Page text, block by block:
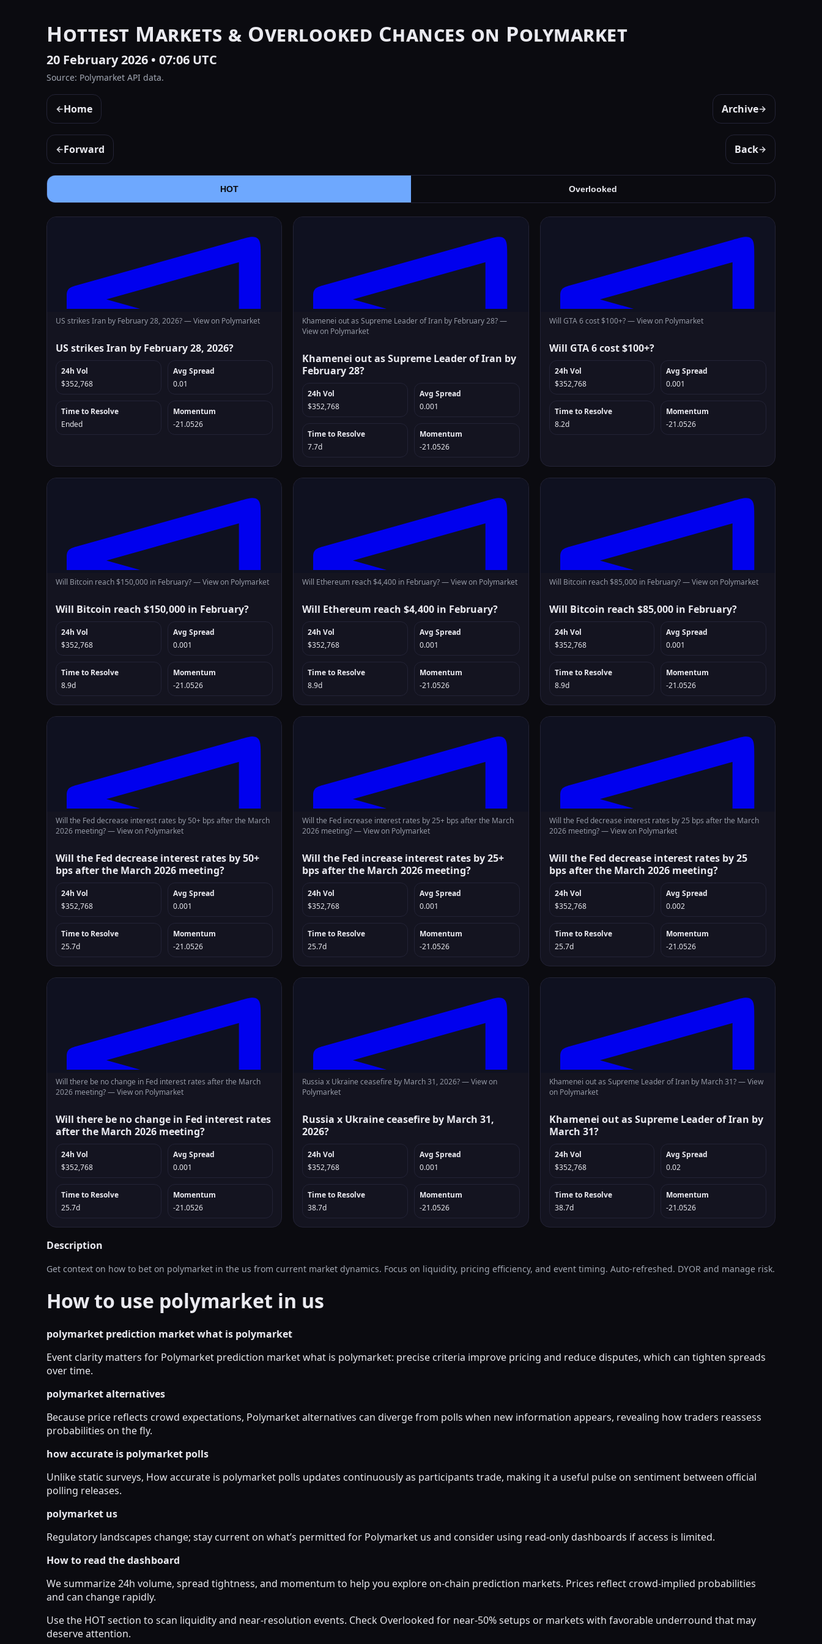
Hottest Markets & Overlooked Chances on Polymarket
20 February 2026 • 07:06 UTC
Source: Polymarket API data.
←Home Archive→
←Forward Back→
HOT Overlooked
US strikes Iran by February 28, 2026? —View on Polymarket
US strikes Iran by February 28, 2026?
24h Vol
$352,768
Avg Spread
0.01
Time to Resolve
Ended
Momentum
-21.0526
Khamenei out as Supreme Leader of Iran by February 28? —
View on Polymarket
Khamenei out as Supreme Leader of Iran by
February 28?
24h Vol
$352,768
Avg Spread
0.001
Time to Resolve
7.7d
Momentum
-21.0526
Will GTA 6 cost $100+? —View on Polymarket
Will GTA 6 cost $100+?
24h Vol
$352,768
Avg Spread
0.001
Time to Resolve
8.2d
Momentum
-21.0526
Will Bitcoin reach $150,000 in February? —View on Polymarket
Will Bitcoin reach $150,000 in February?
24h Vol
$352,768
Avg Spread
0.001
Time to Resolve
8.9d
Momentum
-21.0526
Will Ethereum reach $4,400 in February? —View on Polymarket
Will Ethereum reach $4,400 in February?
24h Vol
$352,768
Avg Spread
0.001
Time to Resolve
8.9d
Momentum
-21.0526
Will Bitcoin reach $85,000 in February? —View on Polymarket
Will Bitcoin reach $85,000 in February?
24h Vol
$352,768
Avg Spread
0.001
Time to Resolve
8.9d
Momentum
-21.0526
Will the Fed decrease interest rates by 50+ bps after the March
2026 meeting? —View on Polymarket
Will the Fed decrease interest rates by 50+
bps after the March 2026 meeting?
24h Vol
$352,768
Avg Spread
0.001
Time to Resolve
25.7d
Momentum
-21.0526
Will the Fed increase interest rates by 25+ bps after the March
2026 meeting? —View on Polymarket
Will the Fed increase interest rates by 25+
bps after the March 2026 meeting?
24h Vol
$352,768
Avg Spread
0.001
Time to Resolve
25.7d
Momentum
-21.0526
Will the Fed decrease interest rates by 25 bps after the March
2026 meeting? —View on Polymarket
Will the Fed decrease interest rates by 25
bps after the March 2026 meeting?
24h Vol
$352,768
Avg Spread
0.002
Time to Resolve
25.7d
Momentum
-21.0526
Will there be no change in Fed interest rates after the March
2026 meeting? —View on Polymarket
Will there be no change in Fed interest rates
after the March 2026 meeting?
24h Vol
$352,768
Avg Spread
0.001
Time to Resolve
25.7d
Momentum
-21.0526
Russia x Ukraine ceasefire by March 31, 2026? —View on
Polymarket
Russia x Ukraine ceasefire by March 31,
2026?
24h Vol
$352,768
Avg Spread
0.001
Time to Resolve
38.7d
Momentum
-21.0526
Khamenei out as Supreme Leader of Iran by March 31? —View
on Polymarket
Khamenei out as Supreme Leader of Iran by
March 31?
24h Vol
$352,768
Avg Spread
0.02
Time to Resolve
38.7d
Momentum
-21.0526
Description
Get context on how to bet on polymarket in the us from current market dynamics. Focus on liquidity, pricing efficiency, and event timing. Auto-refreshed. DYOR and manage risk.
How to use polymarket in us
polymarket prediction market what is polymarket
Event clarity matters for Polymarket prediction market what is polymarket: precise criteria improve pricing and reduce disputes, which can tighten spreads
over time.
polymarket alternatives
Because price reflects crowd expectations, Polymarket alternatives can diverge from polls when new information appears, revealing how traders reassess
probabilities on the fly.
how accurate is polymarket polls
Unlike static surveys, How accurate is polymarket polls updates continuously as participants trade, making it a useful pulse on sentiment between official
polling releases.
polymarket us
Regulatory landscapes change; stay current on what’s permitted for Polymarket us and consider using read-only dashboards if access is limited.
How to read the dashboard
We summarize 24h volume, spread tightness, and momentum to help you explore on-chain prediction markets. Prices reflect crowd-implied probabilities
and can change rapidly.
Use the HOT section to scan liquidity and near-resolution events. Check Overlooked for near-50% setups or markets with favorable underround that may
deserve attention.